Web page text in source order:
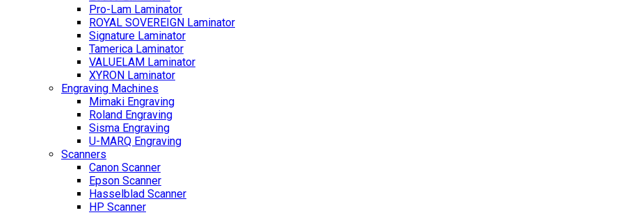
Pro-Lam Laminator
ROYAL SOVEREIGN Laminator
Signature Laminator
Tamerica Laminator
VALUELAM Laminator
XYRON Laminator
Engraving Machines
Mimaki Engraving
Roland Engraving
Sisma Engraving
U-MARQ Engraving
Scanners
Canon Scanner
Epson Scanner
Hasselblad Scanner
HP Scanner